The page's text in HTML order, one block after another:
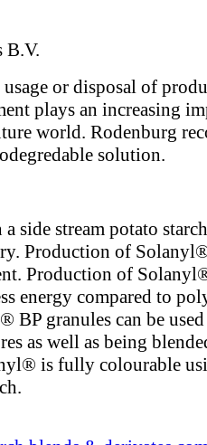
B.V.
or disposal of
plays an increasing
world. Rodenburg
solution.
side stream potato
Production of
Production of
energy compared to
BP granules can be
as well as being
is fully colourable